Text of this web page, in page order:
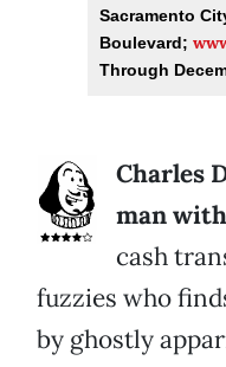
Sacramento
Boulevard;
Through
Charles
man
cash
fuzzies who
by ghostly